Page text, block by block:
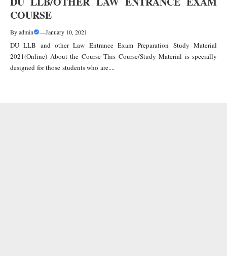
COURSE
Byadmin —January 10, 2021
DU LLB and other Law Entrance Exam Preparation Study Material
2021(Online) About the Course This Course/Study Material is specially
designed for those students who are....